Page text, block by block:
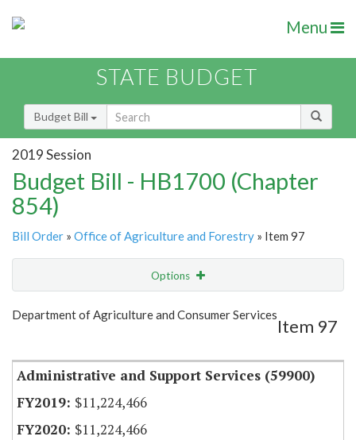
Menu
STATE BUDGET
Budget Bill
2019 Session
Budget Bill - HB1700 (Chapter
854)
Bill Order » Office of Agriculture and Forestry » Item 97
Options
Show Highlight
Department of Agriculture and Consumer Services
Item 97
Administrative and Support Services (59900)
$11,224,466
$11,224,466